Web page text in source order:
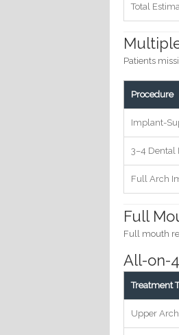
Total
Patients
Procedure
Implant-
3–4 Dental
Full Arch
Full
Full mouth
All-on-
Treatment
Upper Arch